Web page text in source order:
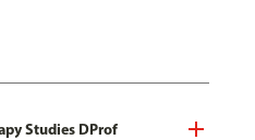
Studies DProf